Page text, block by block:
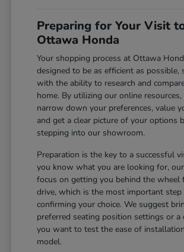
Preparing for Your Visit
Ottawa Honda
Your shopping process at Ottawa
designed to be as efficient as possible,
with the ability to research and
home. By utilizing our online resources,
narrow down your preferences, value
and get a clear picture of your options
stepping into our showroom.
Preparation is the key to a successful
you know what you are looking for,
focus on getting you behind the wheel
drive, which is the most important step
confirming your choice. We suggest
preferred seating position settings or a
you want to test the ease of
model.